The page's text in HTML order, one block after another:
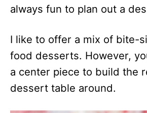
always fun to plan out a
I like to offer a mix of bite-
food desserts. However,
a center piece to build the
dessert table around.